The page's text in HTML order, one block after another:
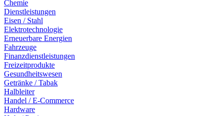
Chemie
Dienstleistungen
Eisen / Stahl
Elektrotechnologie
Erneuerbare Energien
Fahrzeuge
Finanzdienstleistungen
Freizeitprodukte
Gesundheitswesen
Getränke / Tabak
Halbleiter
Handel / E-Commerce
Hardware